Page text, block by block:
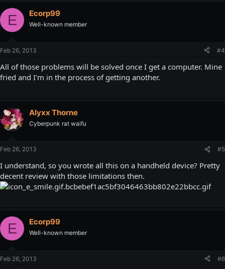
E Ecorp99
Well-known member
Feb 26, 2013 #4
All of those problems will be solved once I get a computer. Mine
fried and I'm in the process of getting another.
Alyxx Thorne
Cyberpunk rat waifu
Feb 26, 2013 #5
I understand, so you wrote all this on a handheld device? Pretty
decent review with those limitations then.
E Ecorp99
Well-known member
Feb 26, 2013 #6